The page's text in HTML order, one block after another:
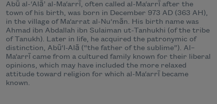
Abū al-‘Alā’ al-Ma‘arrī, often called al-Ma‘arrī after the
town of his birth, was born in December 973 AD (363 AH),
in the village of Ma‘arrat al-Nu‘mān. His birth name was
Ahmad ibn Abdallah ibn Sulaiman ut-Tanhukhi (of the tribe
of Tanukh). Later in life, he acquired the patronymic of
distinction, Abū‘l-Alā (“the father of the sublime”). Al–
Ma‘arrī came from a cultured family known for their liberal
opinions, which may have included the more relaxed
attitude toward religion for which al-Ma‘arrī became
known.